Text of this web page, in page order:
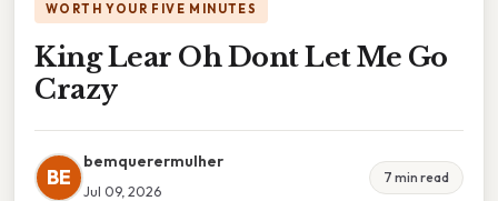
WORTH YOUR FIVE MINUTES
King Lear Oh Dont Let Me Go
Crazy
BE
bemquerermulher
Jul 09, 2026
7 min read